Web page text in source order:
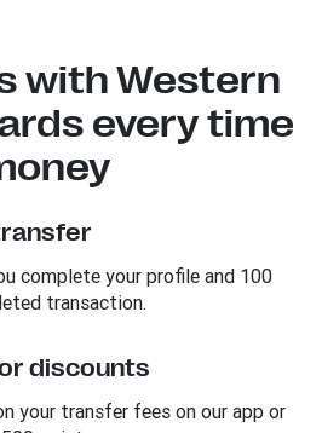
with Western
every time
complete your profile and 100
transaction.
discounts
your transfer fees on our app or